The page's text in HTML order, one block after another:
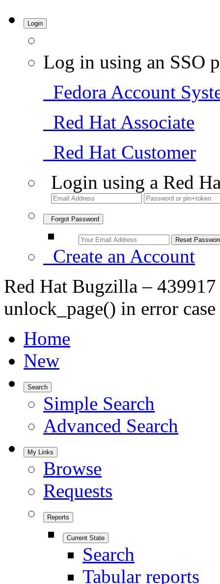
Login
Log in using an SSO
Fedora Account
Red Hat Associate
Red Hat Customer
Login using a Red
Forgot Password
Create an Account
Red Hat Bugzilla –
unlock_page() in error
Home
New
Search
Simple Search
Advanced Search
My Links
Browse
Requests
Reports
Current State
Search
Tabular reports